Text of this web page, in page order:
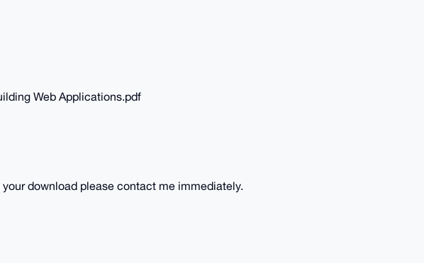
Web Applications.pdf
download please contact me immediately.